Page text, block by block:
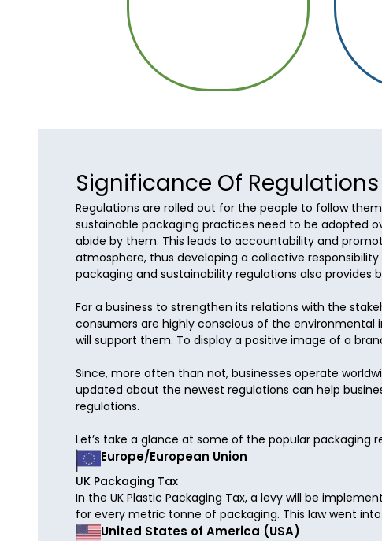
Significance Of
Regulations are rolled out for the people to follow
sustainable packaging practices need to be adopted
abide by them. This leads to accountability and
atmosphere, thus developing a collective
packaging and sustainability regulations also
For a business to strengthen its relations with the
consumers are highly conscious of the
will support them. To display a positive image of a
Since, more often than not, businesses operate
updated about the newest regulations can help
regulations.
Let’s take a glance at some of the popular packaging
Europe/European Union
UK Packaging Tax
In the UK Plastic Packaging Tax, a levy will be
for every metric tonne of packaging. This law went
United States of America (USA)